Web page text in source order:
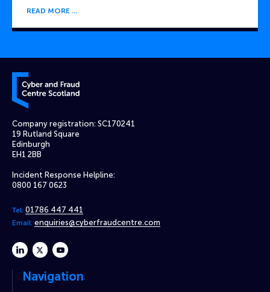
READ MORE
Cyber and Fraud Centre – Scotland
Company registration: SC170241
19 Rutland Square
Edinburgh
EH1 2BB
Incident Response Helpline:
0800 167 0623
Tel: 01786 447 441
Email: enquiries@cyberfraudcentre.com
linkedintwitteryoutube
Navigation